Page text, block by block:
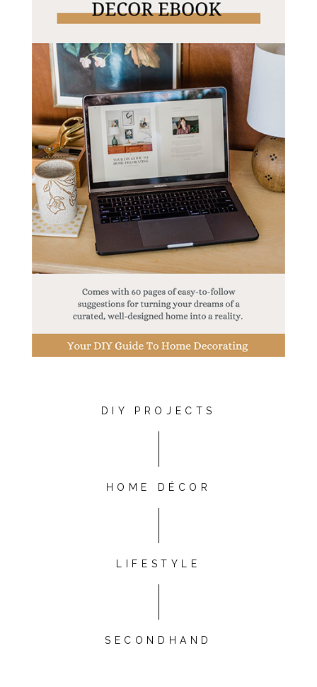
DIY PROJECTS
HOME DÉCOR
LIFESTYLE
SECONDHAND